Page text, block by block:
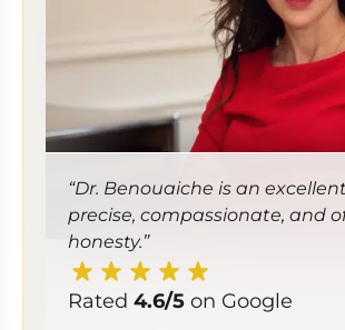
“Dr. Benouaiche is an
precise, compassionate, and
honesty.”
Rated 4.6/5 on Google